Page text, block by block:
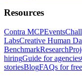
Resources
Contra MCPEvents
LabsCreative Human
BenchmarkResearch
hiringGuide for agencies
storiesBlogFAQs for